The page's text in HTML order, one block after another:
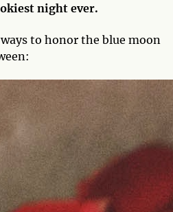
night ever.
to honor the blue moon